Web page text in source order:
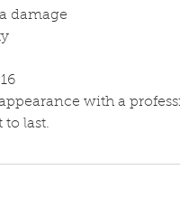
damage
with a
to last.